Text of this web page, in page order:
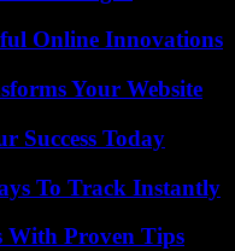
Online Innovations
Your Website
Success Today
To Track Instantly
With Proven Tips